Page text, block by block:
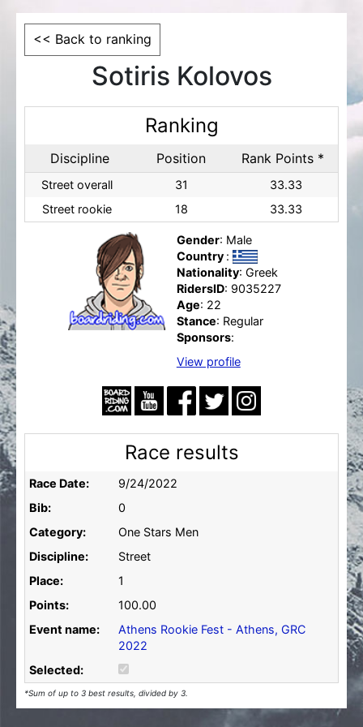
<< Back to ranking
Sotiris Kolovos
Ranking
Discipline Position Rank Points *
Street overall 31
33.33
Street rookie
18 33.33
Gender: Male
Country :
Nationality: Greek
RidersID: 9035227
Age: 22
Stance: Regular
Sponsors:
View profile
Race results
Race Date:
9/24/2022
Bib:
0
Category:
One Stars Men
Discipline:
Street
Place:
1
Points:
100.00
Event name:
Athens Rookie Fest - Athens, GRC
2022
Selected:
*Sum of up to 3 best results, divided by 3.